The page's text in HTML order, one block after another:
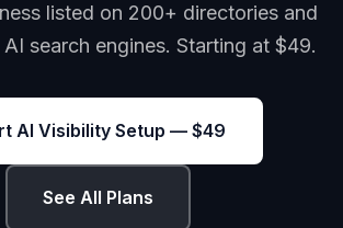
listed on 200+ directories and
search engines. Starting at $49.
AI Visibility Setup — $49
See All Plans